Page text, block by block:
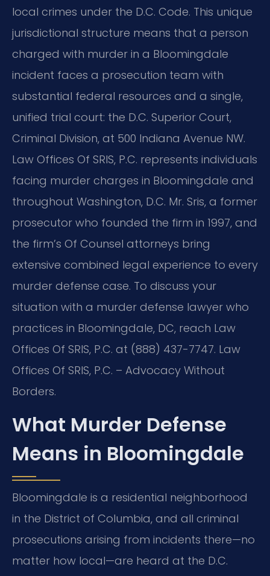
local crimes under the D.C. Code. This unique
jurisdictional structure means that a person
charged with murder in a Bloomingdale
incident faces a prosecution team with
substantial federal resources and a single,
unified trial court: the D.C. Superior Court,
Criminal Division, at 500 Indiana Avenue NW.
Law Offices Of SRIS, P.C. represents individuals
facing murder charges in Bloomingdale and
throughout Washington, D.C. Mr. Sris, a former
prosecutor who founded the firm in 1997, and
the firm’s Of Counsel attorneys bring
extensive combined legal experience to every
murder defense case. To discuss your
situation with a murder defense lawyer who
practices in Bloomingdale, DC, reach Law
Offices Of SRIS, P.C. at (888) 437-7747. Law
Offices Of SRIS, P.C. – Advocacy Without
Borders.
What Murder Defense
Means in Bloomingdale
Bloomingdale is a residential neighborhood
in the District of Columbia, and all criminal
prosecutions arising from incidents there—no
matter how local—are heard at the D.C.